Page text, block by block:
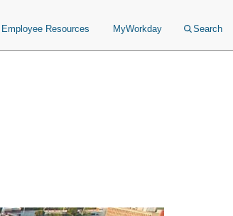
Employee Resources MyWorkday Search